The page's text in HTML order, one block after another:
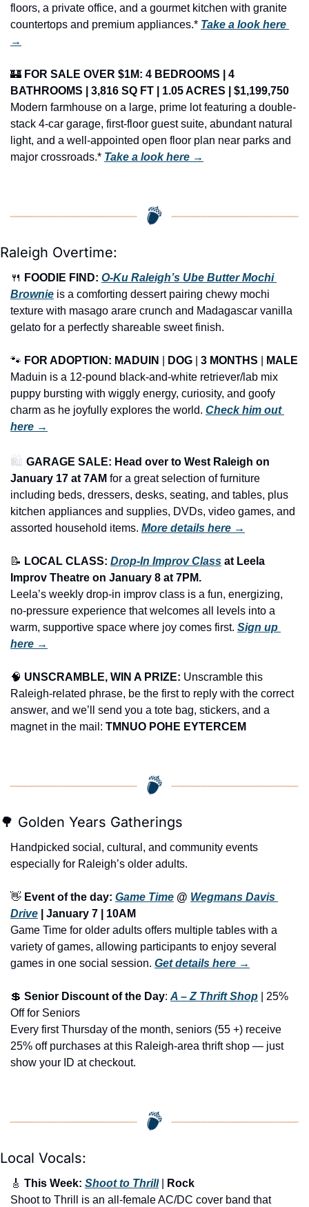
floors, a private office, and a gourmet kitchen with granite
countertops and premium appliances.* Take a look here
→
🏰 FOR SALE OVER $1M: 4 BEDROOMS | 4
BATHROOMS | 3,816 SQ FT | 1.05 ACRES | $1,199,750
Modern farmhouse on a large, prime lot featuring a double-
stack 4-car garage, first-floor guest suite, abundant natural
light, and a well-appointed open floor plan near parks and
major crossroads.* Take a look here →
Raleigh Overtime:
🍴 FOODIE FIND: O-Ku Raleigh’s Ube Butter Mochi
Brownie is a comforting dessert pairing chewy mochi
texture with masago arare crunch and Madagascar vanilla
gelato for a perfectly shareable sweet finish.
🐾 FOR ADOPTION: MADUIN DOG 3 MONTHS
MALE
Maduin is a 12-pound black-and-white retriever/lab mix
puppy bursting with wiggly energy, curiosity, and goofy
charm as he joyfully explores the world. Check him out
here →
🛍️ GARAGE SALE: Head over to West Raleigh on
January 17 at 7AM for a great selection of furniture
including beds, dressers, desks, seating, and tables, plus
kitchen appliances and supplies, DVDs, video games, and
assorted household items. More details here →
📝 LOCAL CLASS: Drop-In Improv Class at Leela
Improv Theatre on January 8 at 7PM.
Leela’s weekly drop-in improv class is a fun, energizing,
no-pressure experience that welcomes all levels into a
warm, supportive space where joy comes first. Sign up
here →
🧠 UNSCRAMBLE, WIN A PRIZE: Unscramble this
Raleigh-related phrase, be the first to reply with the correct
answer, and we’ll send you a tote bag, stickers, and a
magnet in the mail: TMNUO POHE EYTERCEM
🌳 Golden Years Gatherings
Handpicked social, cultural, and community events
especially for Raleigh’s older adults.
👋 Event of the day: Game Time @ Wegmans Davis
Drive | January 7 | 10AM
Game Time for older adults offers multiple tables with a
variety of games, allowing participants to enjoy several
games in one social session. Get details here →
💲 Senior Discount of the Day: A – Z Thrift Shop | 25%
Off for Seniors
Every first Thursday of the month, seniors (55 +) receive
25% off purchases at this Raleigh-area thrift shop — just
show your ID at checkout.
Local Vocals:
🎸 This Week: Shoot to Thrill
Rock
Shoot to Thrill is an all-female AC/DC cover band that